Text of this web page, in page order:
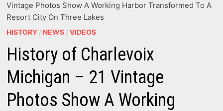
Vintage Photos Show A Working Harbor Transformed To A
Resort City On Three Lakes
HISTORY / NEWS /VIDEOS
History of Charlevoix
Michigan – 21 Vintage
Photos Show A Working